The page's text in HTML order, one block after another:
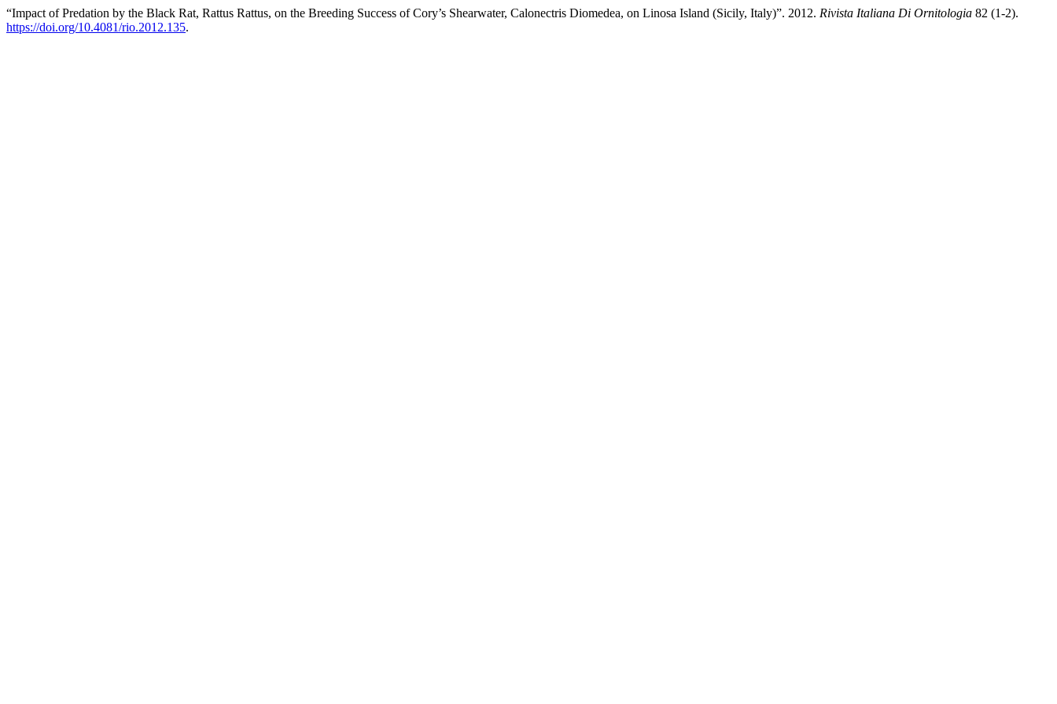
“Impact of Predation by the Black Rat, Rattus Rattus, on the Breeding Success of Cory’s Shearwater, Calonectris Diomedea, on Linosa Island (Sicily, Italy)”. 2012. Rivista Italiana Di Ornitologia 82 (1-2).
https://doi.org/10.4081/rio.2012.135.